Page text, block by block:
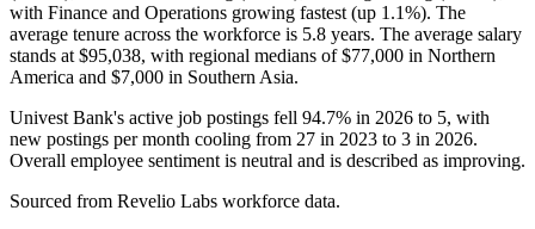
with Finance and Operations growing fastest (up 1.1%). The
average tenure across the workforce is 5.8 years. The average salary
stands at $95,038, with regional medians of$77,000 in Northern
America and $7,000 in Southern Asia.
Univest Bank's active job postings fell 94.7% in 2026 to 5, with
new postings per month cooling from 27 in 2023 to 3 in 2026.
Overall employee sentiment is neutral and is described as improving.
Sourced from Revelio Labs workforce data.